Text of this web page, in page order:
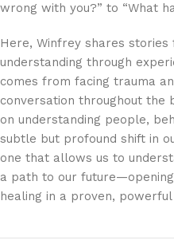
wrong with you?” to “What
Here, Winfrey shares
understanding through
comes from facing trauma
conversation throughout the
on understanding people,
subtle but profound shift in
one that allows us to
a path to our
healing in a proven, powerful